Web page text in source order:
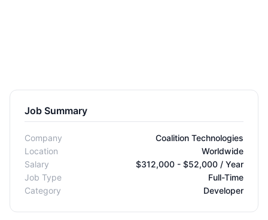
Job Summary
Company
Coalition Technologies
Location
Worldwide
Salary
$312,000 - $52,000 / Year
Job Type
Full-Time
Category
Developer